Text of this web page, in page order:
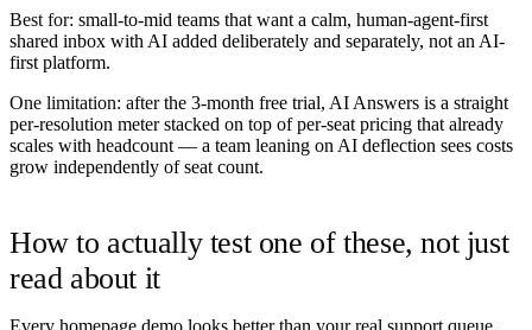
Best for: small-to-mid teams that want a calm, human-agent-first
shared inbox with AI added deliberately and separately, not an AI-
first platform.
One limitation: after the 3-month free trial, AI Answers is a straight
per-resolution meter stacked on top of per-seat pricing that already
scales with headcount — a team leaning on AI deflection sees costs
grow independently of seat count.
How to actually test one of these, not just
read about it
Every homepage demo looks better than your real support queue.